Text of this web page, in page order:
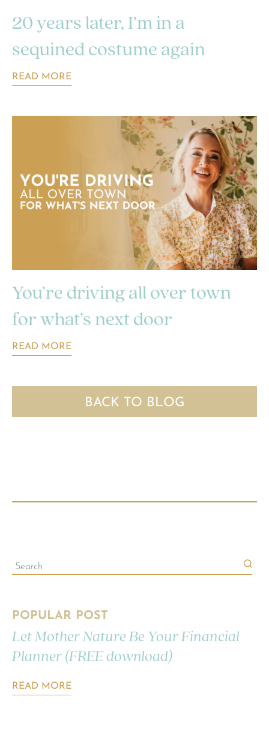
20 years later, I’m in a
sequined costume again
READ MORE
You’re driving all over town
for what’s next door
READ MORE
BACK TO BLOG
POPULAR POST
Let Mother Nature Be Your Financial
Planner (FREE download)
READ MORE